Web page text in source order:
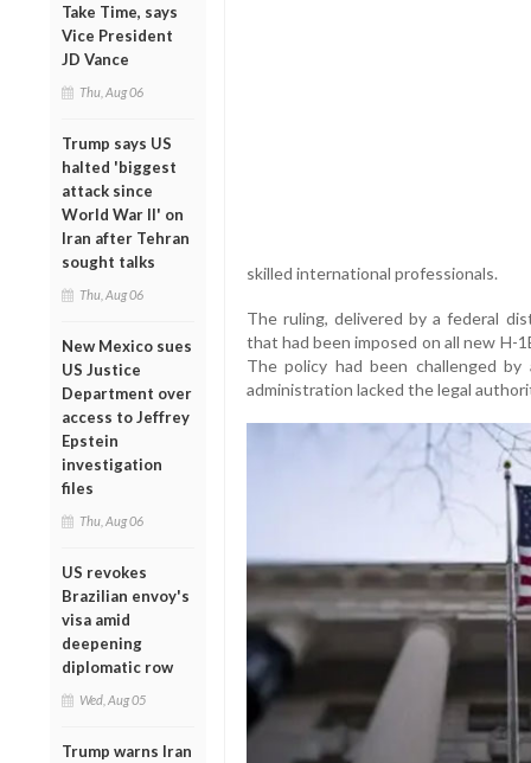
Take Time, says
Vice President
JD Vance
Thu, Aug 06
Trump says US
halted 'biggest
attack since
World War II' on
Iran after Tehran
sought talks
Thu, Aug 06
New Mexico sues
US Justice
Department over
access to Jeffrey
Epstein
investigation
files
Thu, Aug 06
US revokes
Brazilian envoy's
visa amid
deepening
diplomatic row
Wed, Aug 05
Trump warns Iran
skilled international professionals.
The ruling, delivered by a federal
that had been imposed on all new H-
The policy had been challenged
administration lacked the legal